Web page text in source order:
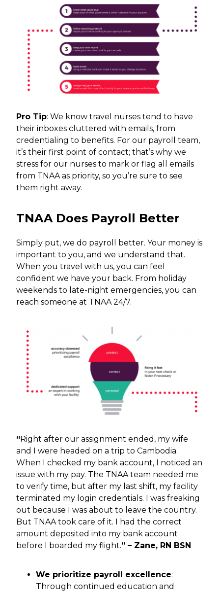
Pro Tip: We know travel nurses tend to have
their inboxes cluttered with emails, from
credentialing to benefits. For our payroll team,
it’s their first point of contact; that’s why we
stress for our nurses to mark or flag all emails
from TNAA as priority, so you’re sure to see
them right away.
TNAA Does Payroll Better
Simply put, we do payroll better. Your money is
important to you, and we understand that.
When you travel with us, you can feel
confident we have your back. From holiday
weekends to late-night emergencies, you can
reach someone at TNAA 24/7.
“Right after our assignment ended, my wife
and I were headed on a trip to Cambodia.
When I checked my bank account, I noticed an
issue with my pay. The TNAA team needed me
to verify time, but after my last shift, my facility
terminated my login credentials. I was freaking
out because I was about to leave the country.
But TNAA took care of it. I had the correct
amount deposited into my bank account
before I boarded my flight.” – Zane, RN BSN
We prioritize payroll excellence:
Through continued education and